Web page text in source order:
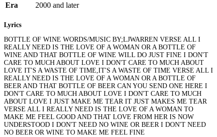
Era
2000 and later
Lyrics
BOTTLE OF WINE WORDS/MUSIC BY;LJWARREN VERSE ALL I
REALLY NEED IS THE LOVE OF A WOMAN OR A BOTTLE OF
WINE AND THAT BOTTLE OF WINE WILL DO JUST FINE I DON'T
CARE TO MUCH ABOUT LOVE I DON'T CARE TO MUCH ABOUT
LOVE IT'S A WASTE OF TIME,IT'S A WASTE OF TIME VERSE ALL I
REALLY NEED IS THE LOVE OF A WOMAN OR A BOTTLE OF
BEER AND THAT BOTTLE OF BEER CAN YOU SEND ONE HERE I
DON'T CARE TO MUCH ABOUT LOVE I DON'T CARE TO MUCH
ABOUT LOVE I JUST MAKE ME TEAR IT JUST MAKES ME TEAR
VERSE ALL I REALLY NEED IS THE LOVE OF A WOMAN TO
MAKE ME FEEL GOOD AND THAT LOVE FROM HER IS NOW
UNDERSTOOD I DON'T NEED NO WINE OR BEER I DON'T NEED
NO BEER OR WINE TO MAKE ME FEEL FINE